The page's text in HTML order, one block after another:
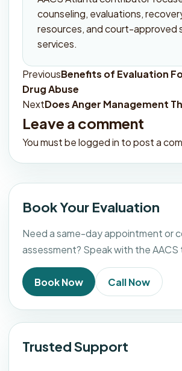
counseling, evaluations,
resources, and court-approved
services.
Post
navigation
PreviousBenefits of Evaluation
Drug Abuse
NextDoes Anger Management
Leave a comment
You must belogged in to post a
Book Your Evaluation
Need a same-day appointment or
assessment? Speak with the AACS
Book Now Call Now
Trusted Support